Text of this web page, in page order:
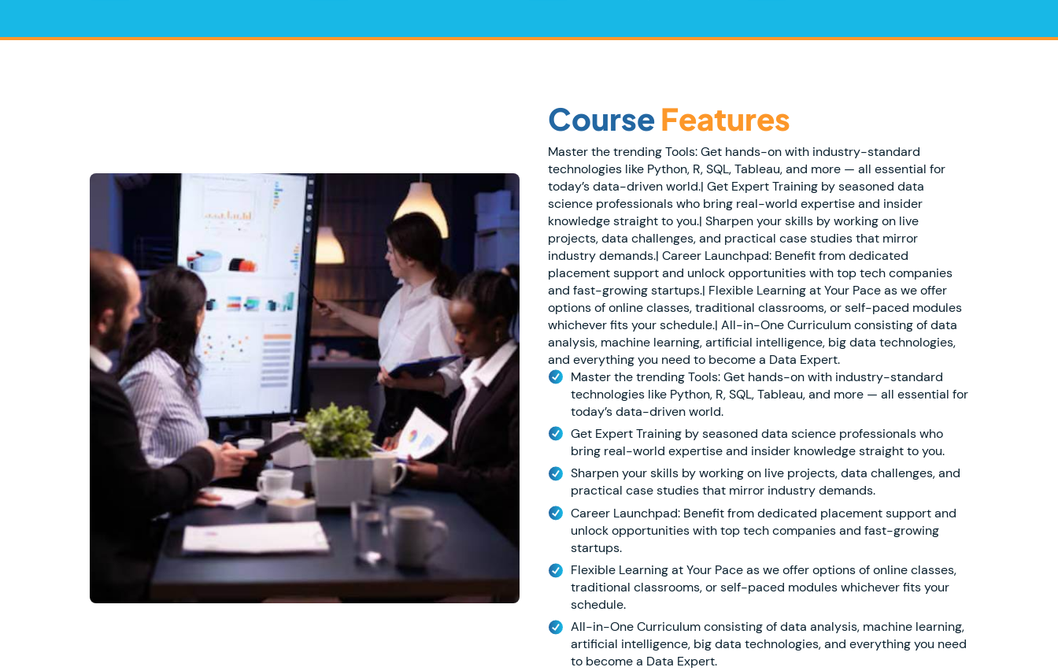
CourseFeatures
Master the trending Tools: Get hands-on with industry-standard
technologies like Python, R, SQL, Tableau, and more — all essential for
today’s data-driven world.| Get Expert Training by seasoned data
science professionals who bring real-world expertise and insider
knowledge straight to you.| Sharpen your skills by working on live
projects, data challenges, and practical case studies that mirror
industry demands.| Career Launchpad: Benefit from dedicated
placement support and unlock opportunities with top tech companies
and fast-growing startups.| Flexible Learning at Your Pace as we offer
options of online classes, traditional classrooms, or self-paced modules
whichever fits your schedule.| All-in-One Curriculum consisting of data
analysis, machine learning, artificial intelligence, big data technologies,
and everything you need to become a Data Expert.
Master the trending Tools: Get hands-on with industry-standard
technologies like Python, R, SQL, Tableau, and more — all essential for
today’s data-driven world.
Get Expert Training by seasoned data science professionals who
bring real-world expertise and insider knowledge straight to you.
Sharpen your skills by working on live projects, data challenges, and
practical case studies that mirror industry demands.
Career Launchpad: Benefit from dedicated placement support and
unlock opportunities with top tech companies and fast-growing
startups.
Flexible Learning at Your Pace as we offer options of online classes,
traditional classrooms, or self-paced modules whichever fits your
schedule.
All-in-One Curriculum consisting of data analysis, machine learning,
artificial intelligence, big data technologies, and everything you need
to become a Data Expert.